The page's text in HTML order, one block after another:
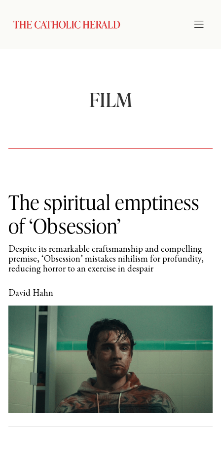
FILM
The spiritual emptiness
of ‘Obsession’
Despite its remarkable craftsmanship and compelling
premise, ‘Obsession’ mistakes nihilism for profundity,
reducing horror to an exercise in despair
David Hahn